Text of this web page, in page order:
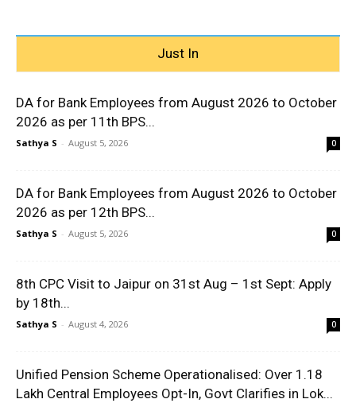
Just In
DA for Bank Employees from August 2026 to October
2026 as per 11th BPS...
Sathya S - August 5, 2026 0
DA for Bank Employees from August 2026 to October
2026 as per 12th BPS...
Sathya S - August 5, 2026 0
8th CPC Visit to Jaipur on 31st Aug – 1st Sept: Apply
by 18th...
Sathya S - August 4, 2026 0
Unified Pension Scheme Operationalised: Over 1.18
Lakh Central Employees Opt-In, Govt Clarifies in Lok...